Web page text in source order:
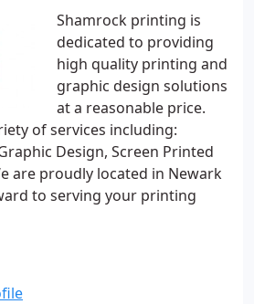
Shamrock printing is
dedicated to providing
high quality printing and
graphic design solutions
at a reasonable price.
of services including:
Design, Screen Printed
are proudly located in Newark
to serving your printing